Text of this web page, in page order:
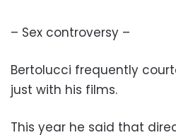
– Sex controversy –
Bertolucci frequently
just with his films.
This year he said that